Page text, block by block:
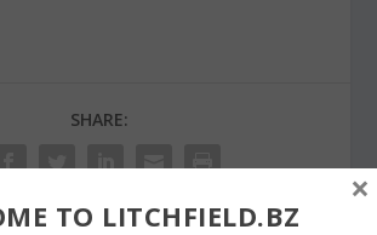
SHARE:
TO LITCHFIELD.BZ
×